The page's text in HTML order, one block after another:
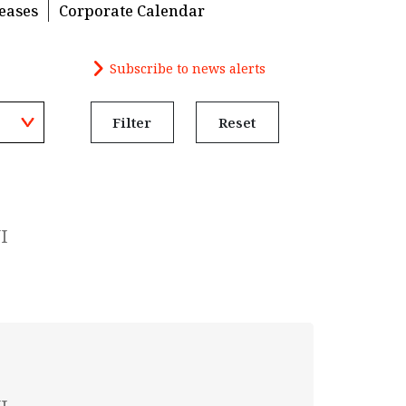
Corporate Calendar
Subscribe to news alerts
Filter Reset